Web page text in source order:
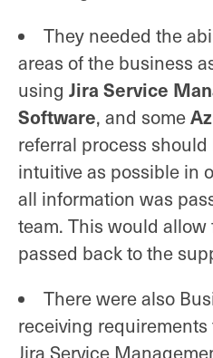
They needed the
areas of the business
using Jira Service
Software, and some
referral process
intuitive as possible in
all information was
team. This would
passed back to the
There were also
receiving
Jira Service